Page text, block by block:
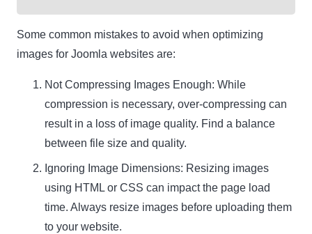
Some common mistakes to avoid when optimizing
images for Joomla websites are:
Not Compressing Images Enough: While
compression is necessary, over-compressing can
result in a loss of image quality. Find a balance
between file size and quality.
Ignoring Image Dimensions: Resizing images
using HTML or CSS can impact the page load
time. Always resize images before uploading them
to your website.